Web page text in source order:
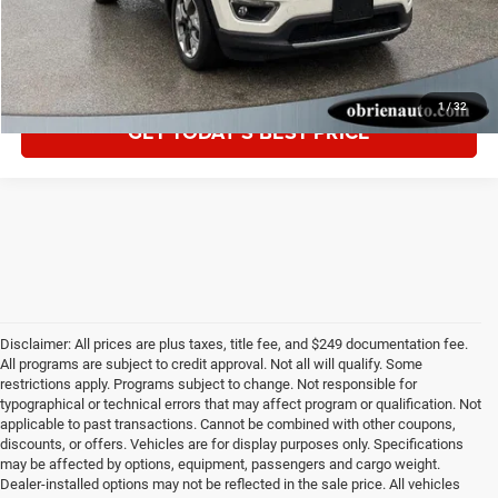
1 /32
CLICK TO CALL
GET TODAY'S BEST PRICE
Disclaimer: All prices are plus taxes, title fee, and $249 documentation fee.
All programs are subject to credit approval. Not all will qualify. Some
restrictions apply. Programs subject to change. Not responsible for
typographical or technical errors that may affect program or qualification. Not
applicable to past transactions. Cannot be combined with other coupons,
discounts, or offers. Vehicles are for display purposes only. Specifications
may be affected by options, equipment, passengers and cargo weight.
Dealer-installed options may not be reflected in the sale price. All vehicles